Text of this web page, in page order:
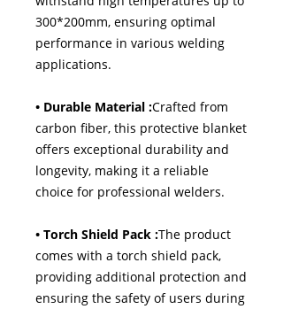
300*200mm, ensuring optimal
performance in various welding
applications.
• Durable Material :Crafted from
carbon fiber, this protective blanket
offers exceptional durability and
longevity, making it a reliable
choice for professional welders.
• Torch Shield Pack :The product
comes with a torch shield pack,
providing additional protection and
ensuring the safety of users during